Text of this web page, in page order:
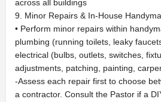
across all buildings
9. Minor Repairs & In-House
• Perform minor repairs within
plumbing (running toilets, leaky
electrical (bulbs, outlets, switches,
adjustments, patching, painting,
-Assess each repair first to choose
a contractor. Consult the Pastor if a